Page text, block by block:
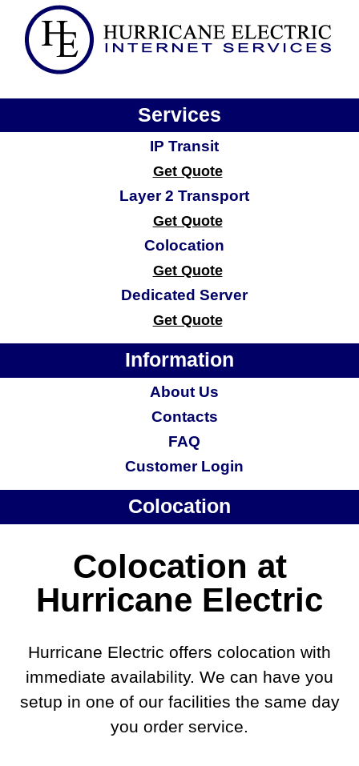
Services
IP Transit
Get Quote
Layer 2 Transport
Get Quote
Colocation
Get Quote
Dedicated Server
Get Quote
Information
About Us
Contacts
FAQ
Customer Login
Colocation
Colocation at
Hurricane Electric
Hurricane Electric offers colocation with
immediate availability. We can have you
setup in one of our facilities the same day
you order service.